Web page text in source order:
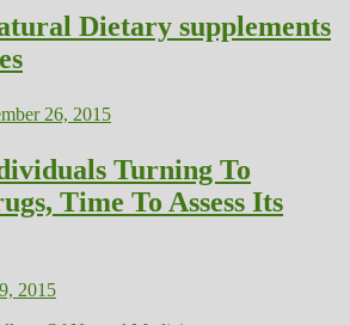
Dietary supplements
26, 2015
Turning To
Time To Assess Its
2015